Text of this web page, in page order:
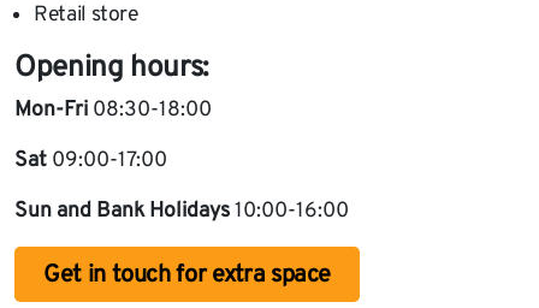
Retail store
Opening hours:
Mon-Fri 08:30-18:00
Sat 09:00-17:00
Sun and Bank Holidays10:00-16:00
Get in touch for extra space